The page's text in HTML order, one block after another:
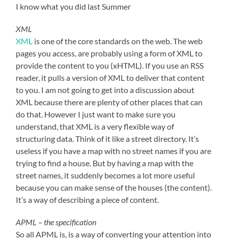
I know what you did last Summer
XML
XML is one of the core standards on the web. The web
pages you access, are probably using a form of XML to
provide the content to you (xHTML). If you use an RSS
reader, it pulls a version of XML to deliver that content
to you. I am not going to get into a discussion about
XML because there are plenty of other places that can
do that. However I just want to make sure you
understand, that XML is a very flexible way of
structuring data. Think of it like a street directory. It’s
useless if you have a map with no street names if you are
trying to find a house. But by having a map with the
street names, it suddenly becomes a lot more useful
because you can make sense of the houses (the content).
It’s a way of describing a piece of content.
APML – the specification
So all APML is, is a way of converting your attention into